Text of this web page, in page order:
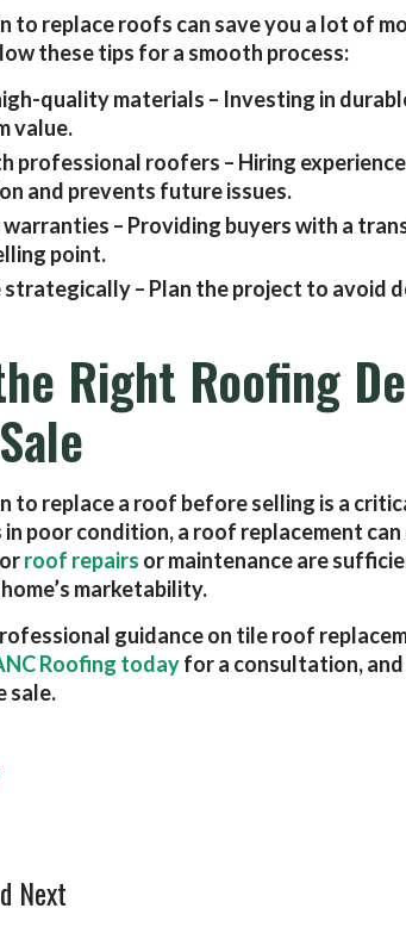
to replace roofs can save you a lot of
these tips for a smooth process:
quality materials – Investing in
value.
professional roofers – Hiring
and prevents future issues.
– Providing buyers with a
point.
strategically – Plan the project to avoid
Right Roofing
to replace a roof before selling is a
poor condition, a roof replacement
roof repairs or maintenance are
marketability.
guidance on tile roof
Roofing todayfor a consultation,
sale.
Next